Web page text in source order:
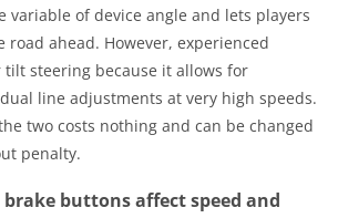
variable of device angle and lets players
road ahead. However, experienced
steering because it allows for
line adjustments at very high speeds.
two costs nothing and can be changed
penalty.
brake buttons affect speed and